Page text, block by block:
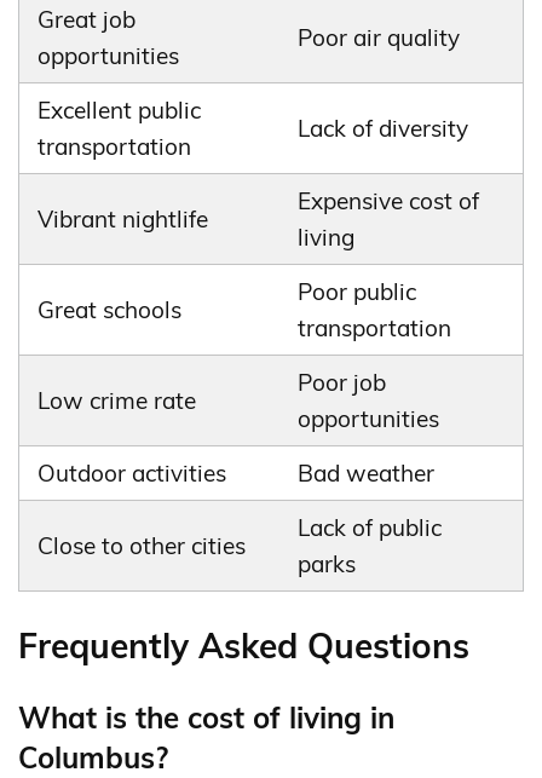
Great job
opportunities
Poor air quality
Excellent public
transportation
Lack of diversity
Vibrant nightlife
Expensive cost of
living
Great schools
Poor public
transportation
Low crime rate
Poor job
opportunities
Outdoor activities
Bad weather
Close to other cities
Lack of public
parks
Frequently Asked Questions
What is the cost of living in
Columbus?